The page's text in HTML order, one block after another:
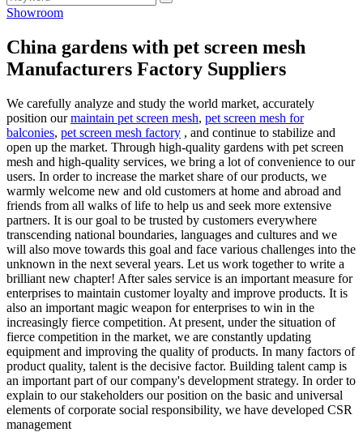
Showroom
China gardens with pet screen mesh
Manufacturers Factory Suppliers
We carefully analyze and study the world market, accurately
position ourmaintain pet screen mesh, pet screen mesh for
balconies, pet screen mesh factory , and continue to stabilize and
open up the market. Through high-quality gardens with pet screen
mesh and high-quality services, we bring a lot of convenience to our
users. In order to increase the market share of our products, we
warmly welcome new and old customers at home and abroad and
friends from all walks of life to help us and seek more extensive
partners. It is our goal to be trusted by customers everywhere
transcending national boundaries, languages and cultures and we
will also move towards this goal and face various challenges into the
unknown in the next several years. Let us work together to write a
brilliant new chapter! After sales service is an important measure for
enterprises to maintain customer loyalty and improve products. It is
also an important magic weapon for enterprises to win in the
increasingly fierce competition. At present, under the situation of
fierce competition in the market, we are constantly updating
equipment and improving the quality of products. In many factors of
product quality, talent is the decisive factor. Building talent camp is
an important part of our company's development strategy. In order to
explain to our stakeholders our position on the basic and universal
elements of corporate social responsibility, we have developed CSR
management